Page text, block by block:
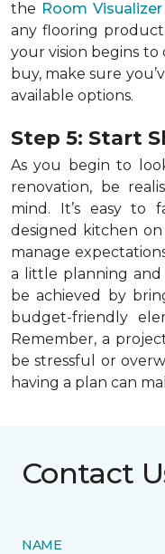
the Room Visualizer
any flooring
your vision begins to
buy, make sure
available options.
Step 5: Start
As you begin to
renovation, be
mind. It’s easy to
designed kitchen
manage
a little planning and
be achieved by
budget-friendly
Remember, a
be stressful or
having a plan can
Contact
NAME